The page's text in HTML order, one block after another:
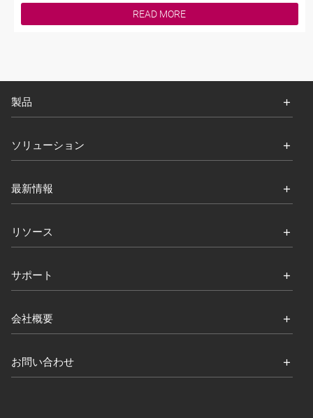
READ MORE
製品
ソリューション
最新情報
リソース
サポート
会社概要
お問い合わせ